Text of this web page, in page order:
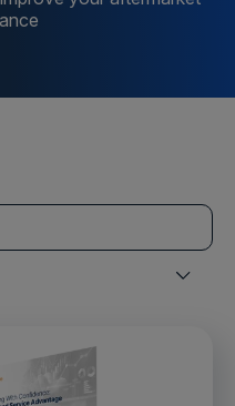
auto-suggest feature
the search field